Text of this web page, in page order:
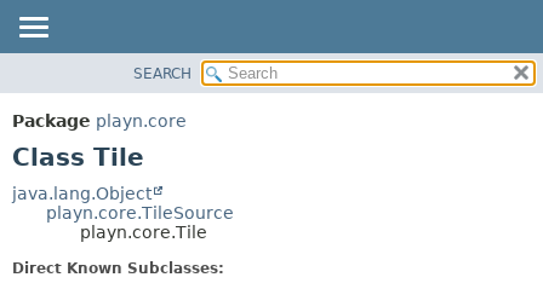
CLASS
USE
DEPRECATED
SEARCH
Package playn.core
Class Tile
java.lang.Object
playn.core.TileSource
playn.core.Tile
Direct Known Subclasses: